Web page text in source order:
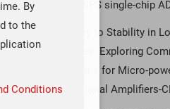
125 MSPS single-chip
The Key to Stability in
Supplies: Exploring
Solutions for Micro-
Operational Amplifiers-
By
to the
Conditions